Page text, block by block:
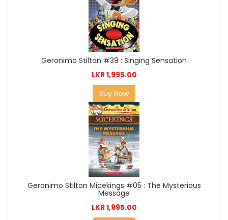
Geronimo Stilton #39 : Singing Sensation
LKR 1,995.00
Buy Now
Geronimo Stilton Micekings #05 : The Mysterious
Message
LKR 1,995.00